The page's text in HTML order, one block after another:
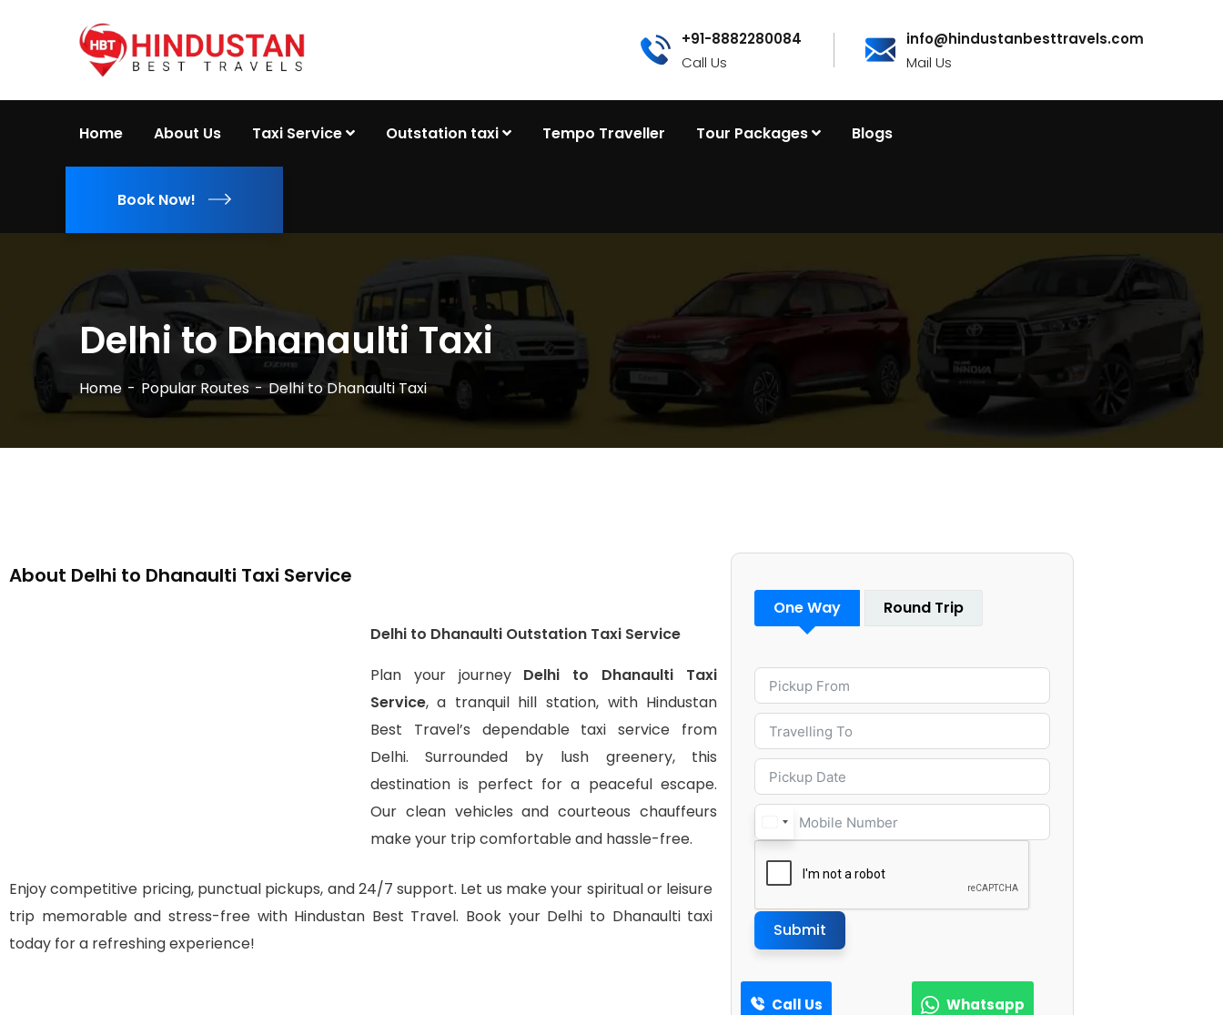
+91-8882280084
Call Us
info@hindustanbesttravels.com
Mail Us
Home About Us Taxi Service Outstation taxi Tempo Traveller Tour Packages Blogs
Book Now!
Delhi to Dhanaulti Taxi
Home Popular Routes Delhi to Dhanaulti Taxi
About Delhi to Dhanaulti Taxi Service
Delhi to Dhanaulti Outstation Taxi Service
Plan your journey Delhi to Dhanaulti Taxi
Service, a tranquil hill station, with Hindustan
Best Travel’s dependable taxi service from
Delhi. Surrounded by lush greenery, this
destination is perfect for a peaceful escape.
Our clean vehicles and courteous chauffeurs
make your trip comfortable and hassle-free.
Enjoy competitive pricing, punctual pickups, and 24/7 support. Let us make your spiritual or leisure
trip memorable and stress-free with Hindustan Best Travel. Book your Delhi to Dhanaulti taxi
today for a refreshing experience!
One Way Round Trip
Submit
Call Us Whatsapp